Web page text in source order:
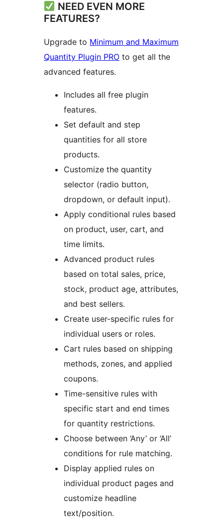
NEED EVEN MORE
FEATURES?
Upgrade to Minimum and Maximum
Quantity Plugin PRO to get all the
advanced features.
Includes all free plugin
features.
Set default and step
quantities for all store
products.
Customize the quantity
selector (radio button,
dropdown, or default input).
Apply conditional rules based
on product, user, cart, and
time limits.
Advanced product rules
based on total sales, price,
stock, product age, attributes,
and best sellers.
Create user-specific rules for
individual users or roles.
Cart rules based on shipping
methods, zones, and applied
coupons.
Time-sensitive rules with
specific start and end times
for quantity restrictions.
Choose between ‘Any’ or ‘All’
conditions for rule matching.
Display applied rules on
individual product pages and
customize headline
text/position.